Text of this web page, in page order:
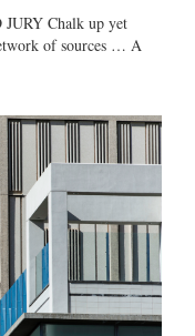
Chalk up yet
of sources … A